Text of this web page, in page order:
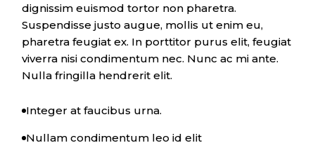
dignissim euismod tortor non pharetra.
Suspendisse justo augue, mollis ut enim eu,
pharetra feugiat ex. In porttitor purus elit, feugiat
viverra nisi condimentum nec. Nunc ac mi ante.
Nulla fringilla hendrerit elit.
Integer at faucibus urna.
Nullam condimentum leo id elit